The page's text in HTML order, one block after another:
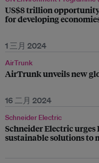
US$8 trillion
for developing
1 三月 2024
AirTrunk
AirTrunk unveils new
16 二月 2024
Schneider Electric
Schneider Electric
sustainable solutions to